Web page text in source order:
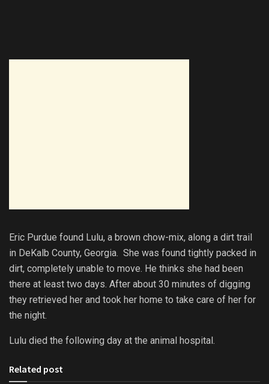
Eric Purdue found Lulu, a brown chow-mix, along a dirt trail
in DeKalb County, Georgia. She was found tightly packed in
dirt, completely unable to move. He thinks she had been
there at least two days. After about 30 minutes of digging
they retrieved her and took her home to take care of her for
the night.
Lulu died the following day at the animal hospital.
Related post